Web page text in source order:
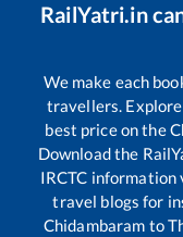
RailYatri.in
We make each
travellers.
best price on the
Download the
IRCTC
travel blogs for
Chidambaram to